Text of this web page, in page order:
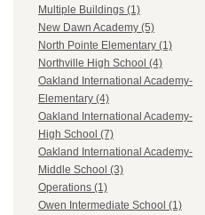
Multiple Buildings (1)
New Dawn Academy (5)
North Pointe Elementary (1)
Northville High School (4)
Oakland International Academy-
Elementary (4)
Oakland International Academy-
High School (7)
Oakland International Academy-
Middle School (3)
Operations (1)
Owen Intermediate School (1)